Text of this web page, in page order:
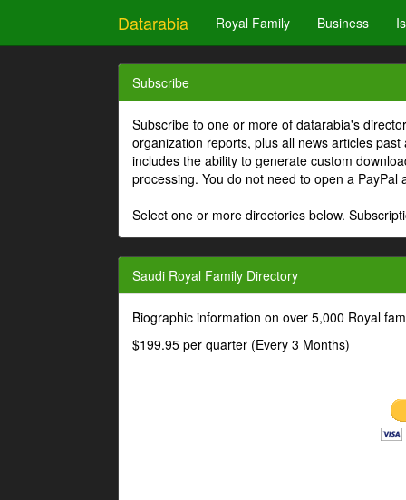
Datarabia Royal Family Business
Subscribe
Subscribe to one or more of datarabia's
organization reports, plus all news articles
includes the ability to generate custom
processing. You do not need to open a PayPal
Select one or more directories below.
Saudi Royal Family Directory
Biographic information on over 5,000 Royal
$199.95 per quarter (Every 3 Months)